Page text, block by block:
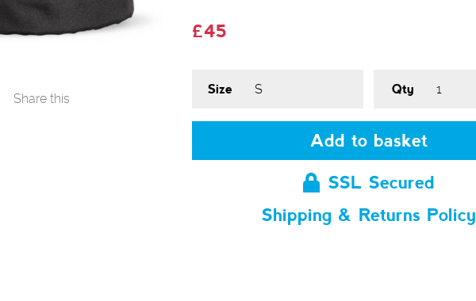
Share this
£45
Size Qty
Add to basket
SSL Secured
Shipping & Returns Policy